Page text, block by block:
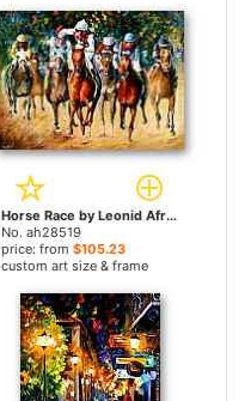
Horse Race by Leonid Afremov paintings
No. ah28519
price: from $105.23
custom art size & frame